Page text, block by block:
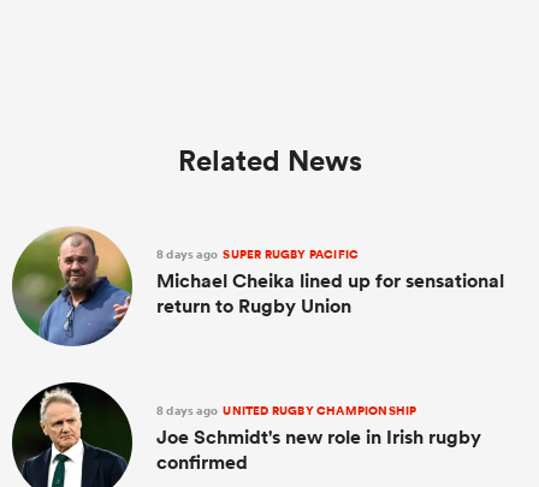
Related News
8 days ago SUPER RUGBY PACIFIC
Michael Cheika lined up for sensational
return to Rugby Union
8 days ago UNITED RUGBY CHAMPIONSHIP
Joe Schmidt's new role in Irish rugby
confirmed